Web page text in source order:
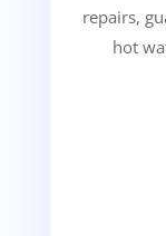
repairs,
hot